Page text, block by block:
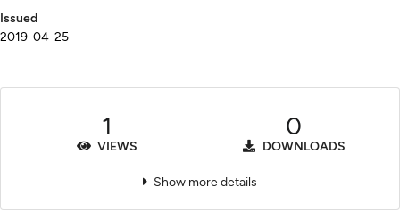
Issued
2019-04-25
1
VIEWS
0
DOWNLOADS
Show more details